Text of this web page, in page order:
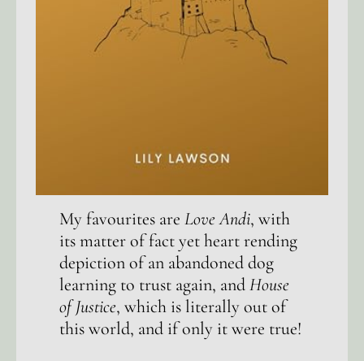
My favourites are Love Andi, with
its matter of fact yet heart rending
depiction of an abandoned dog
learning to trust again, andHouse
of Justice, which is literally out of
this world, and if only it were true!